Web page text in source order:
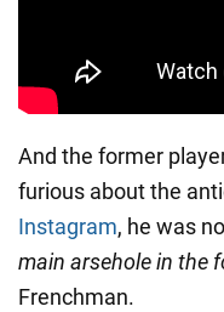
And the former
furious about the
Instagram, he was
main arsehole in the
Frenchman.